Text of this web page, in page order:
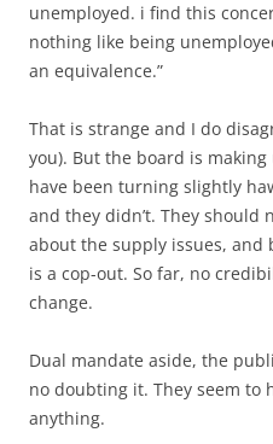
unemployed. i find this
nothing like being
an equivalence.”
That is strange and I do
you). But the board is
have been turning slightly
and they didn’t. They should
about the supply issues,
is a cop-out. So far, no
change.
Dual mandate aside, the
no doubting it. They seem
anything.